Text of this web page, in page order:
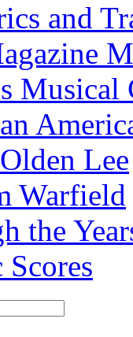
and
Lee
Warfield
the